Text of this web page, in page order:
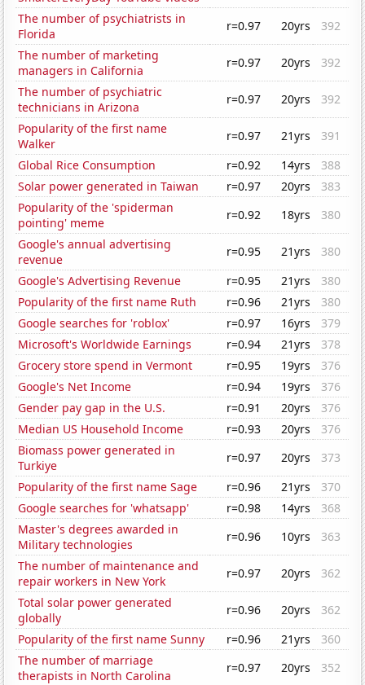
The number of psychiatrists in
Florida
r=0.97 20yrs
392
The number of marketing
managers in California
r=0.97 20yrs
392
The number of psychiatric
technicians in Arizona
r=0.97 20yrs
392
Popularity of the first name
Walker
r=0.97 21yrs
391
Global Rice Consumption
r=0.92 14yrs
388
Solar power generated in Taiwan
r=0.97 20yrs
383
Popularity of the 'spiderman
pointing' meme
r=0.92 18yrs
380
Google's annual advertising
revenue
r=0.95 21yrs
380
Google's Advertising Revenue
r=0.95 21yrs
380
Popularity of the first name Ruth
r=0.96 21yrs
380
Google searches for 'roblox'
r=0.97 16yrs
379
Microsoft's Worldwide Earnings
r=0.94 21yrs
378
Grocery store spend in Vermont
r=0.95 19yrs
376
Google's Net Income
r=0.94 19yrs
376
Gender pay gap in the U.S.
r=0.91 20yrs
376
Median US Household Income
r=0.93 20yrs
376
Biomass power generated in
Turkiye
r=0.97 20yrs
373
Popularity of the first name Sage
r=0.96 21yrs
370
Google searches for 'whatsapp'
r=0.98 14yrs
368
Master's degrees awarded in
Military technologies
r=0.96 10yrs
363
The number of maintenance and
repair workers in New York
r=0.97 20yrs
362
Total solar power generated
globally
r=0.96 20yrs
362
Popularity of the first name Sunny
r=0.96 21yrs
360
The number of marriage
therapists in North Carolina
r=0.97 20yrs
352